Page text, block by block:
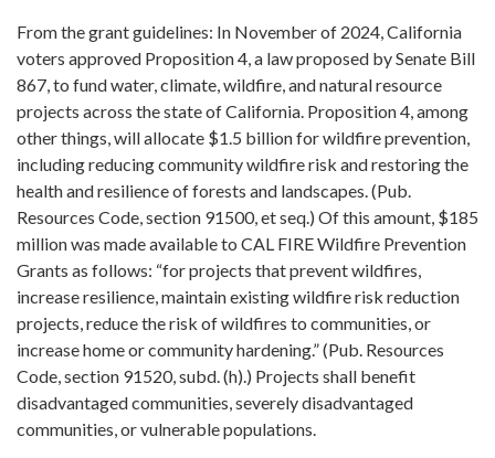
From the grant guidelines: In November of 2024, California
voters approved Proposition 4, a law proposed by Senate Bill
867, to fund water, climate, wildfire, and natural resource
projects across the state of California. Proposition 4, among
other things, will allocate $1.5 billion for wildfire prevention,
including reducing community wildfire risk and restoring the
health and resilience of forests and landscapes. (Pub.
Resources Code, section 91500, et seq.) Of this amount, $185
million was made available to CAL FIRE Wildfire Prevention
Grants as follows: “for projects that prevent wildfires,
increase resilience, maintain existing wildfire risk reduction
projects, reduce the risk of wildfires to communities, or
increase home or community hardening.” (Pub. Resources
Code, section 91520, subd. (h).) Projects shall benefit
disadvantaged communities, severely disadvantaged
communities, or vulnerable populations.